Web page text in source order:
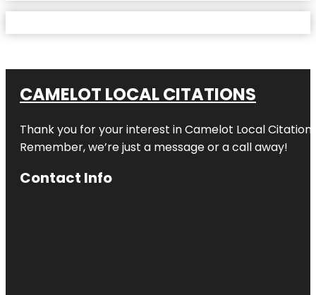
CAMELOT LOCAL CITATIONS
Thank you for your interest in Camelot Local
Remember, we’re just a message or a call away!
Contact Info